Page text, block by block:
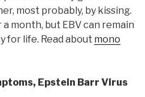
most probably, by kissing.
month, but EBV can remain
for life. Read about mono
Epstein Barr Virus